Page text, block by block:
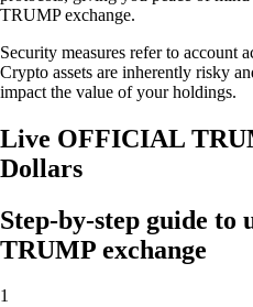
TRUMP exchange.
Security measures refer to account
Crypto assets are inherently risky
impact the value of your holdings.
Live OFFICIAL
Dollars
Step-by-step guide
TRUMP exchange
1